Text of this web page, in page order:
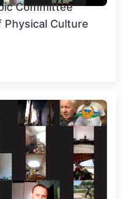
Committee
Physical Culture